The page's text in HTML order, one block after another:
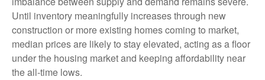
Until inventory meaningfully increases through new
construction or more existing homes coming to market,
median prices are likely to stay elevated, acting as a floor
under the housing market and keeping affordability near
the all-time lows.